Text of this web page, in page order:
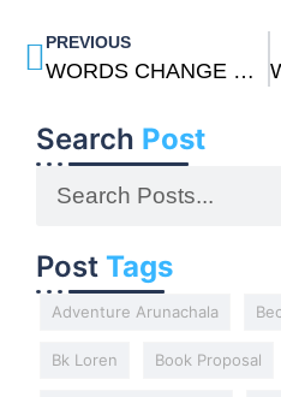
PREVIOUS
WORDS CHANGE US: THE TEACHINGS OF DON JUAN By Carlos Castaneda
Search Post
Post Tags
Adventure Arunachala
Bk Loren Book Proposal